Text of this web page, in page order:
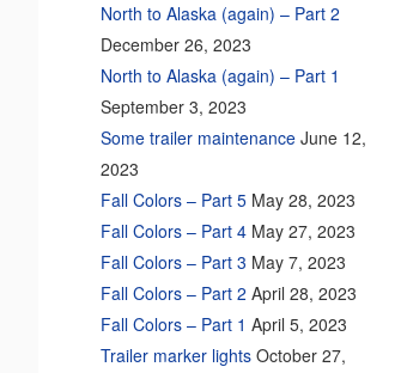
North to Alaska (again) – Part 2
December 26, 2023
North to Alaska (again) – Part 1
September 3, 2023
Some trailer maintenance June 12,
2023
Fall Colors – Part 5 May 28, 2023
Fall Colors – Part 4 May 27, 2023
Fall Colors – Part 3 May 7, 2023
Fall Colors – Part 2 April 28, 2023
Fall Colors – Part 1 April 5, 2023
Trailer marker lights October 27,